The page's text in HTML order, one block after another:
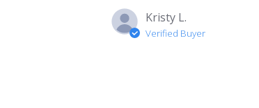
Kristy L.
Verified Buyer